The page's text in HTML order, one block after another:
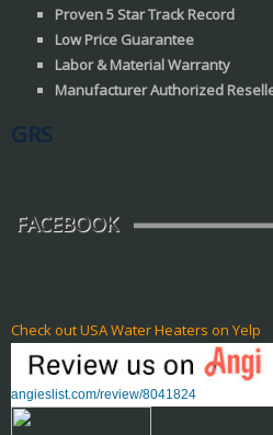
Proven 5 Star Track Record
Low Price Guarantee
Labor & Material Warranty
Manufacturer Authorized
GRS
FACEBOOK
Check out USA Water Heaters on Yelp
angieslist.com/review/8041824